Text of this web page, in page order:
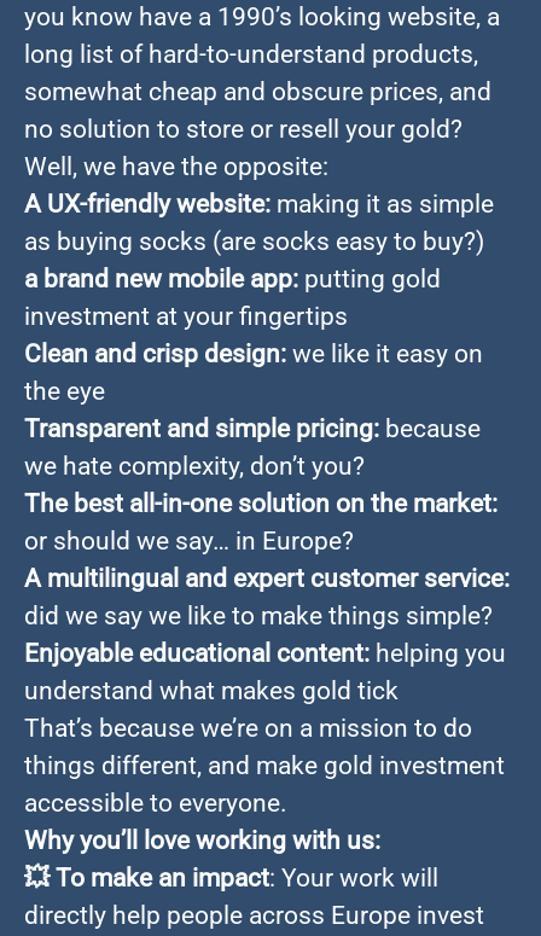
you know have a 1990’s looking website, a
long list of hard-to-understand products,
somewhat cheap and obscure prices, and
no solution to store or resell your gold?
Well, we have the opposite:
A UX-friendly website: making it as simple
as buying socks (are socks easy to buy?)
a brand new mobile app: putting gold
investment at your fingertips
Clean and crisp design: we like it easy on
the eye
Transparent and simple pricing: because
we hate complexity, don’t you?
The best all-in-one solution on the market:
or should we say… in Europe?
A multilingual and expert customer service:
did we say we like to make things simple?
Enjoyable educational content: helping you
understand what makes gold tick
That’s because we’re on a mission to do
things different, and make gold investment
accessible to everyone.
Why you’ll love working with us:
💥To make an impact: Your work will
directly help people across Europe invest